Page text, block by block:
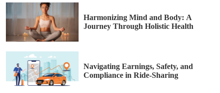
Harmonizing Mind and Body: A
Journey Through Holistic Health
Navigating Earnings, Safety, and
Compliance in Ride-Sharing